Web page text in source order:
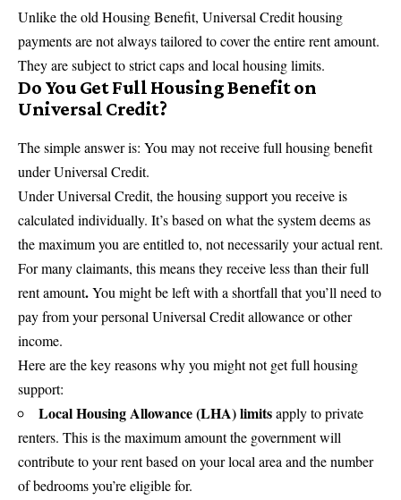
Unlike the old Housing Benefit, Universal Credit housing
payments are not always tailored to cover the entire rent amount.
They are subject to strict caps and local housing limits.
Do You Get Full Housing Benefit on
Universal Credit?
The simple answer is: You may not receive full housing benefit
under Universal Credit.
Under Universal Credit, the housing support you receive is
calculated individually. It’s based on what the system deems as
the maximum you are entitled to, not necessarily your actual rent.
For many claimants, this means they receive less than their full
rent amount.You might be left with a shortfall that you’ll need to
pay from your personal Universal Credit allowance or other
income.
Here are the key reasons why you might not get full housing
support:
Local Housing Allowance (LHA) limitsapply to private
renters. This is the maximum amount the government will
contribute to your rent based on your local area and the number
of bedrooms you’re eligible for.